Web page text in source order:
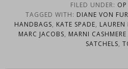
FILED UNDER:
TAGGED WITH: DIANE VON
HANDBAGS, KATE SPADE, LAUREN
MARC JACOBS, MARNI
SATCHELS,